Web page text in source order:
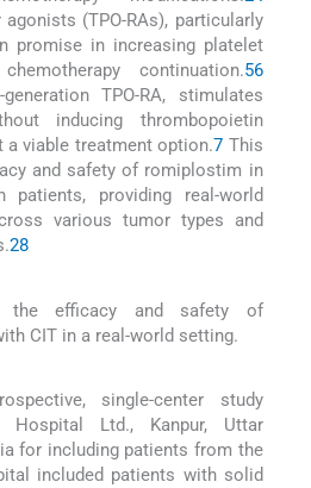
(TPO-RAs), particularly
promise in increasing platelet
continuation.56
TPO-RA, stimulates
inducing thrombopoietin
a viable treatment option.7 This
and safety of romiplostim in
patients, providing real-world
various tumor types and
28
the efficacy and safety of
CIT in a real-world setting.
single-center study
Hospital Ltd., Kanpur, Uttar
for including patients from the
included patients with solid